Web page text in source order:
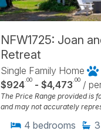
NFW1725: Joan
Retreat
Single Family Home
$924 .00 - $4,473 .00 /
The Price Range provided is
and may not accurately
4 bedrooms 3